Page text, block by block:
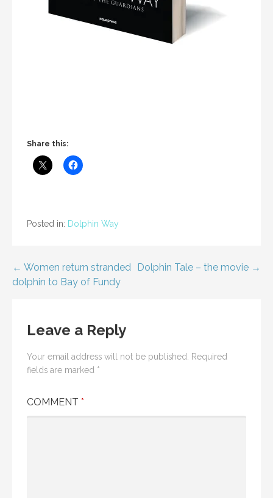
Share this:
Posted in: Dolphin Way
Post
← Women return stranded
dolphin to Bay of Fundy
Dolphin Tale – the movie →
Leave a Reply
Your email address will not be published. Required
fields are marked *
COMMENT *